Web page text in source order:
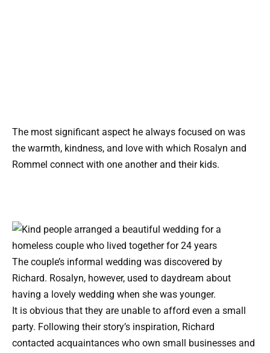
The most significant aspect he always focused on was
the warmth, kindness, and love with which Rosalyn and
Rommel connect with one another and their kids.
The couple’s informal wedding was discovered by
Richard. Rosalyn, however, used to daydream about
having a lovely wedding when she was younger.
It is obvious that they are unable to afford even a small
party. Following their story’s inspiration, Richard
contacted acquaintances who own small businesses and